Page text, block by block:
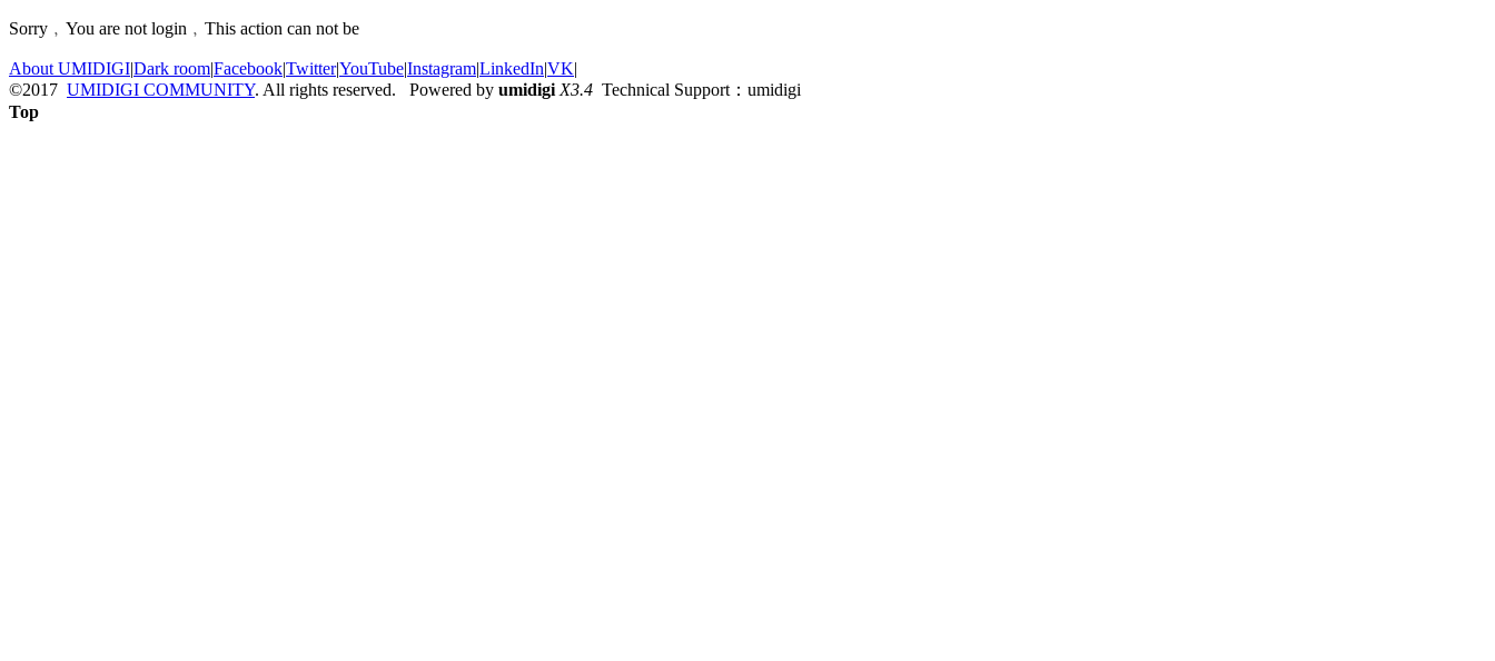
Sorry﹐You are not login﹐This action can not be
About UMIDIGI|Dark room|Facebook|Twitter|YouTube|Instagram|LinkedIn|VK|
©2017 UMIDIGI COMMUNITY. All rights reserved. Powered by umidigi X3.4 Technical Support：umidigi
Top